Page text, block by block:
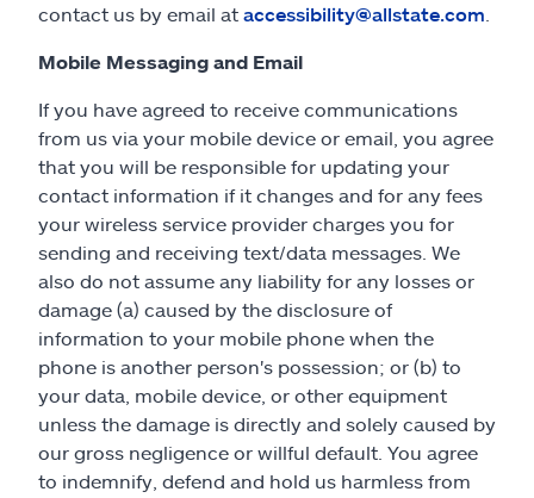
contact us by email at accessibility@allstate.com
Mobile Messaging and Email
If you have agreed to receive communications
from us via your mobile device or email, you agree
that you will be responsible for updating your
contact information if it changes and for any fees
your wireless service provider charges you for
sending and receiving text/data messages. We
also do not assume any liability for any losses or
damage (a) caused by the disclosure of
information to your mobile phone when the
phone is another person's possession; or (b) to
your data, mobile device, or other equipment
unless the damage is directly and solely caused by
our gross negligence or willful default. You agree
to indemnify, defend and hold us harmless from